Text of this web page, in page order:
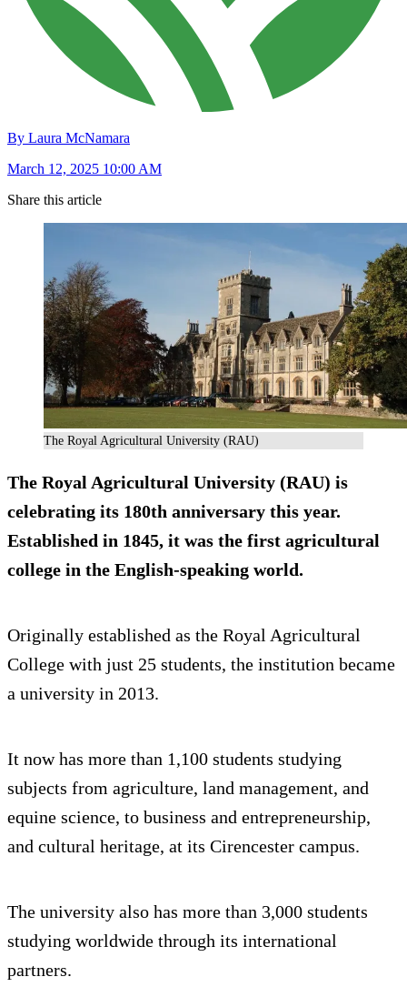
By Laura McNamara
March 12, 2025 10:00 AM
Share this article
The Royal Agricultural University (RAU)
The Royal Agricultural University (RAU) is
celebrating its 180th anniversary this year.
Established in 1845, it was the first agricultural
college in the English-speaking world.
Originally established as the Royal Agricultural
College with just 25 students, the institution became
a university in 2013.
It now has more than 1,100 students studying
subjects from agriculture, land management, and
equine science, to business and entrepreneurship,
and cultural heritage, at its Cirencester campus.
The university also has more than 3,000 students
studying worldwide through its international
partners.